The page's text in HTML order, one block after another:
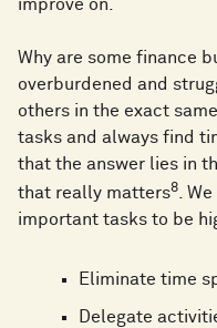
improve on.
Why are some finance
overburdened and
others in the exact
tasks and always find
that the answer lies in
that really matters8
.
important tasks to be
Eliminate time
Delegate